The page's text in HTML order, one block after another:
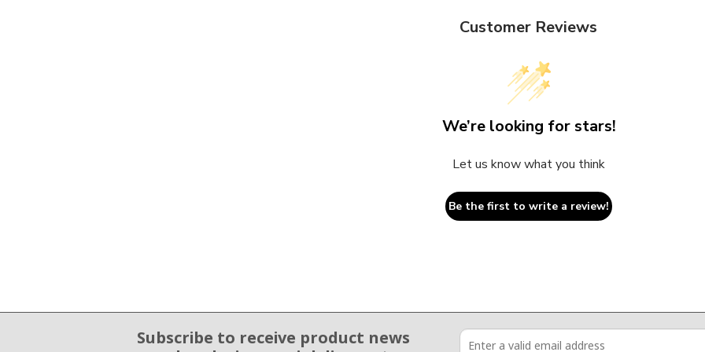
Customer Reviews
We’re looking for stars!
Let us know what you think
Be the first to write a review!
Subscribe to receive product news